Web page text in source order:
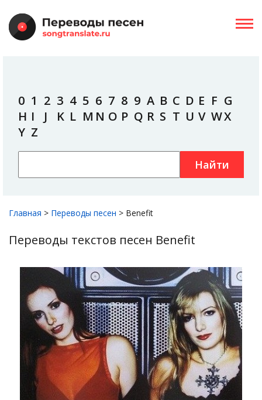
0 1 2 3 4 5 6 7 8 9 A B C D E F G
H I J K L M N O P Q R S T U V WX
Y Z
Найти
Главная > Переводы песен > Benefit
Переводы текстов песен Benefit